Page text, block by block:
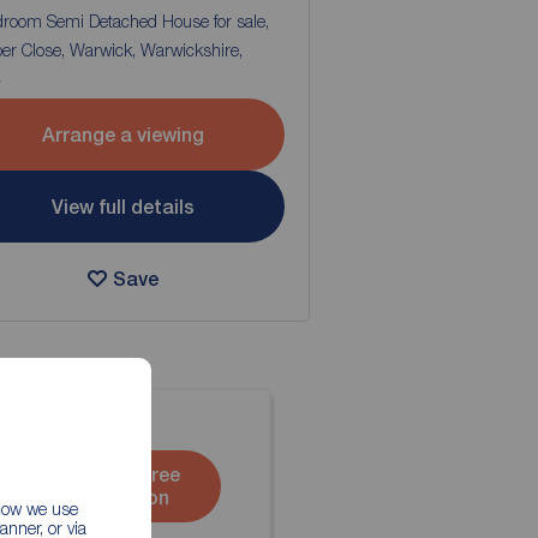
we use
or via
Semi Detached House for sale,
Close, Warwick, Warwickshire,
Arrange a viewing
View full details
Save
Book a free
valuation